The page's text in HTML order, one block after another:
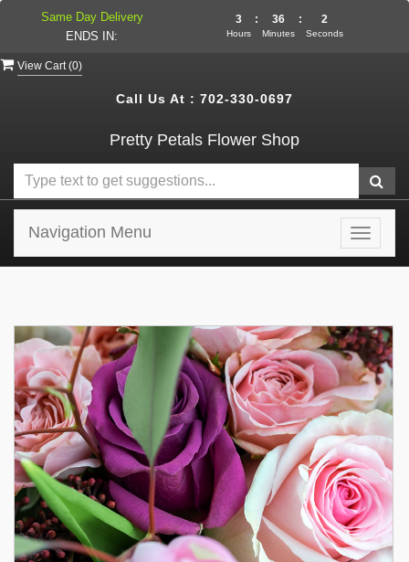
View Cart (0)
Call Us At : 702-330-0697
Pretty Petals Flower Shop
Toggle
Navigation Menu
Same Day Delivery
ENDS IN:
3
Hours
: 36
Minutes
: 2
Seconds